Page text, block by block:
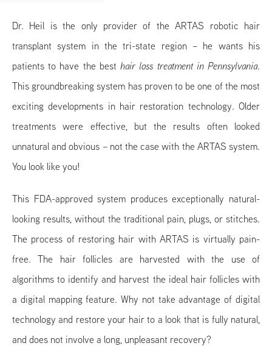
Dr. Heil is the only provider of the ARTAS robotic hair
transplant system in the tri-state region – he wants his
patients to have the besthair loss treatment in Pennsylvania.
This groundbreaking system has proven to be one of the most
exciting developments in hair restoration technology. Older
treatments were effective, but the results often looked
unnatural and obvious – not the case with the ARTAS system.
You look like you!
This FDA-approved system produces exceptionally natural-
looking results, without the traditional pain, plugs, or stitches.
The process of restoring hair with ARTAS is virtually pain-
free. The hair follicles are harvested with the use of
algorithms to identify and harvest the ideal hair follicles with
a digital mapping feature. Why not take advantage of digital
technology and restore your hair to a look that is fully natural,
and does not involve a long, unpleasant recovery?